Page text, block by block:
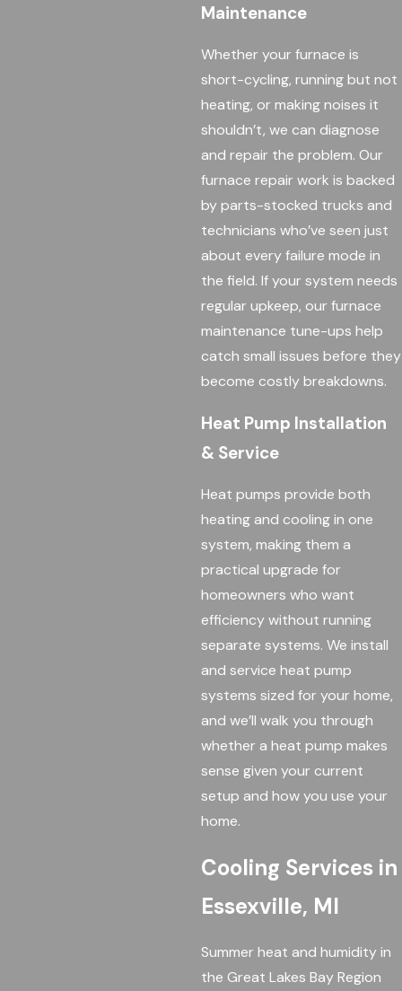
Maintenance
Whether your furnace is
short-cycling, running but not
heating, or making noises it
shouldn’t, we can diagnose
and repair the problem. Our
furnace repair work is backed
by parts-stocked trucks and
technicians who’ve seen just
about every failure mode in
the field. If your system needs
regular upkeep, our furnace
maintenance tune-ups help
catch small issues before they
become costly breakdowns.
Heat Pump Installation
& Service
Heat pumps provide both
heating and cooling in one
system, making them a
practical upgrade for
homeowners who want
efficiency without running
separate systems. We install
and service heat pump
systems sized for your home,
and we’ll walk you through
whether a heat pump makes
sense given your current
setup and how you use your
home.
Cooling Services in
Essexville, MI
Summer heat and humidity in
the Great Lakes Bay Region